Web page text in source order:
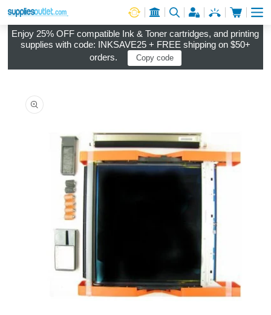
Log in
Cart
Enjoy 25% OFF compatible Ink & Toner cartridges, and printing
supplies with code: INKSAVE25 + FREE shipping on $50+
orders.
Copy code